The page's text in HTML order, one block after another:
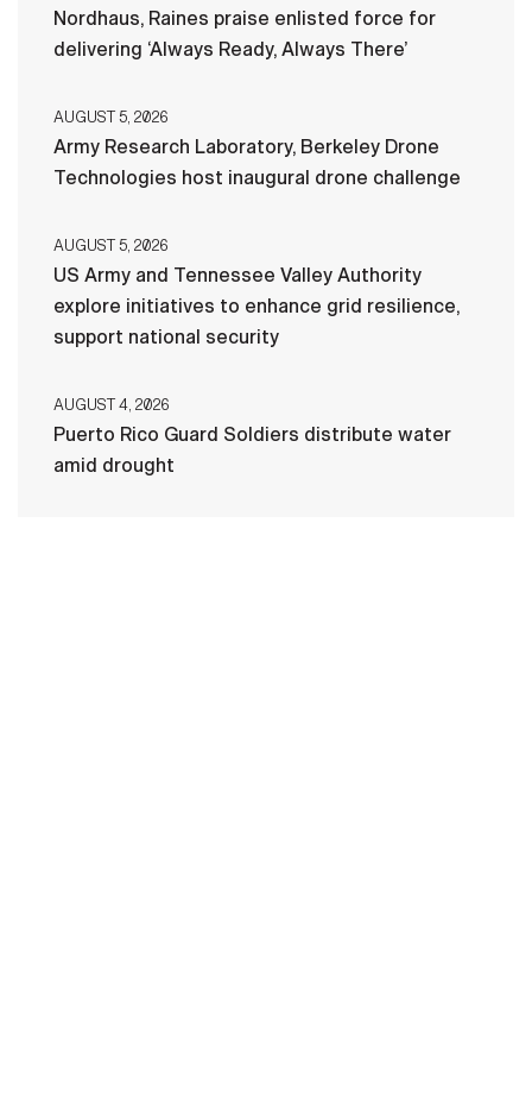
Nordhaus, Raines praise enlisted force for
delivering ‘Always Ready, Always There’
AUGUST 5, 2026
Army Research Laboratory, Berkeley Drone
Technologies host inaugural drone challenge
AUGUST 5, 2026
US Army and Tennessee Valley Authority
explore initiatives to enhance grid resilience,
support national security
AUGUST 4, 2026
Puerto Rico Guard Soldiers distribute water
amid drought